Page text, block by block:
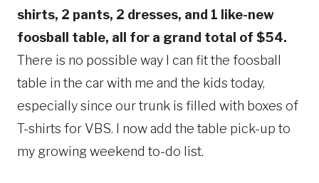
shirts, 2 pants, 2 dresses, and 1 like-new
foosball table, all for a grand total of $54.
There is no possible way I can fit the foosball
table in the car with me and the kids today,
especially since our trunk is filled with boxes of
T-shirts for VBS. I now add the table pick-up to
my growing weekend to-do list.